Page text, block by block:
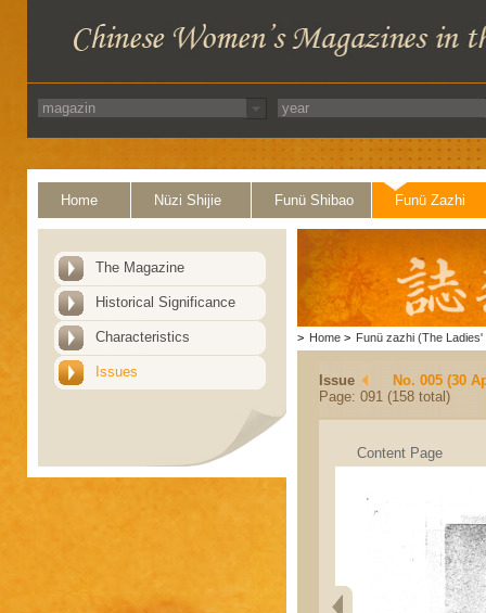
Home Nüzi Shijie Funü Shibao Funü Zazhi
The Magazine
Historical Significance
Characteristics
Issues
> Home > Funü zazhi (The Ladies'
Issue
No. 005 (30
Page: 091 (158 total)
Content Page